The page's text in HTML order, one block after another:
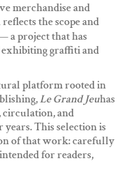
merchandise and
the scope and
a project that has
graffiti and
platform rooted in
Le Grand Jeuhas
circulation, and
This selection is
of that work: carefully
for readers,